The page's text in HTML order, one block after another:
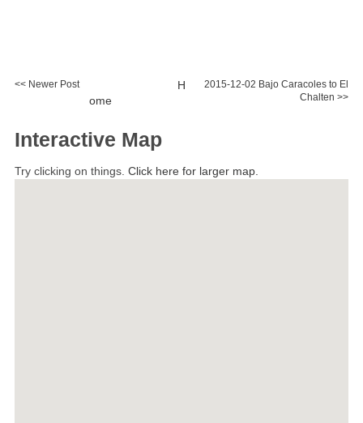
<< Newer Post
2015-12-02 Bajo Caracoles to El
Chalten >>
H
ome
Interactive Map
Try clicking on things. Click here for larger map.